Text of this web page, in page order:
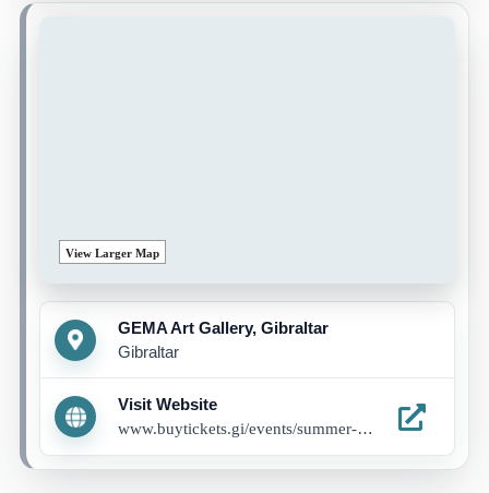
View Larger Map
GEMA Art Gallery, Gibraltar
Gibraltar
Visit Website
www.buytickets.gi/events/summer-programme-1285